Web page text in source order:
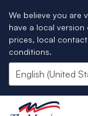
We believe you are
have a local
prices, local
conditions.